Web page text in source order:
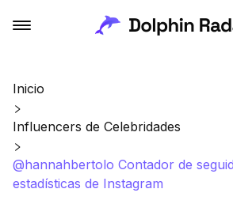
Inicio
Influencers de Celebridades
@hannahbertolo Contador de
estadísticas de Instagram